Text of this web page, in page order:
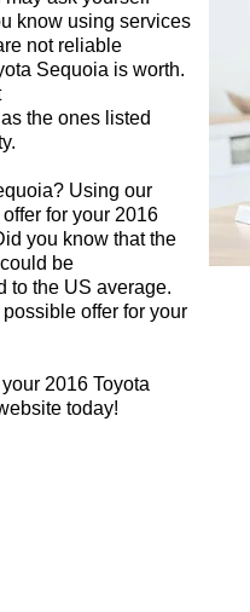
know using services
not reliable
Sequoia is worth.
the ones listed
Using our
for your 2016
you know that the
be
to the US average.
offer for your
2016 Toyota
today!